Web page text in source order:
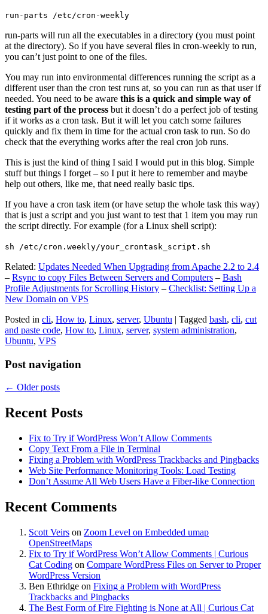
run-parts /etc/cron-weekly
run-parts will run all the executables in a directory (you must point
at the directory). So if you have several files in cron-weekly to run,
you can’t just point to one of the files.
You may run into environmental differences running the script as a
different user than the cron test runs at, so you can run as that user if
needed. You need to be aware this is a quick and simple way of
testing part of the process but it doesn’t do a perfect job of testing
if it works as a cron task. But it will let you catch some failures
quickly and fix them in time for the actual cron task to run. So do
check that the everything works after the real cron job runs.
This is just the kind of thing I said I would put in this blog. Simple
stuff but things I forget – so I put it here to remember and maybe
help out others, like me, that need really basic tips.
If you have a cron task item (or have setup the whole task this way)
that is just a script and you just want to test that 1 item you may run
the script directly. For example (for a Linux shell script):
sh /etc/cron.weekly/your_crontask_script.sh
Related: Updates Needed When Upgrading from Apache 2.2 to 2.4
– Rsync to copy Files Between Servers and Computers – Bash
Profile Adjustments for Scrolling History – Checklist: Setting Up a
New Domain on VPS
Posted in cli, How to, Linux, server, Ubuntu | Tagged bash, cli, cut
and paste code, How to, Linux, server, system administration,
Ubuntu, VPS
Post navigation
← Older posts
Recent Posts
Fix to Try if WordPress Won’t Allow Comments
Copy Text From a File in Terminal
Fixing a Problem with WordPress Trackbacks and Pingbacks
Web Site Performance Monitoring Tools: Load Testing
Don’t Assume All Web Users Have a Fiber-like Connection
Recent Comments
Scott Veirs on Zoom Level on Embedded umap
OpenStreetMaps
Fix to Try if WordPress Won’t Allow Comments | Curious
Cat Coding on Compare WordPress Files on Server to Proper
WordPress Version
Ben Ethridge on Fixing a Problem with WordPress
Trackbacks and Pingbacks
The Best Form of Fire Fighting is None at All | Curious Cat